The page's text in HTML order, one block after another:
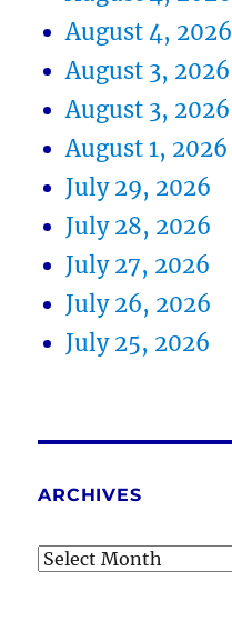
August 4, 2026
August 3, 2026
August 3, 2026
August 1, 2026
July 29, 2026
July 28, 2026
July 27, 2026
July 26, 2026
July 25, 2026
ARCHIVES
Archives